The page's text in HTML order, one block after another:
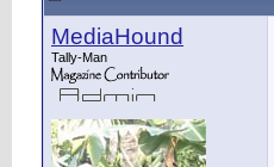
MediaHound
Tally-Man